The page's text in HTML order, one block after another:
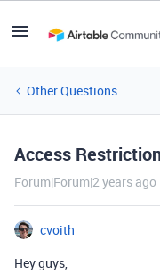
Other Questions
Access
Forum|Forum|2 years ago
cvoith
Hey guys,